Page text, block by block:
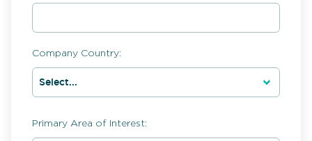
Company Country:
Primary Area of Interest: